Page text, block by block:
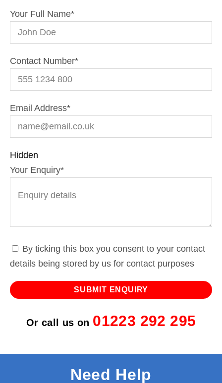
Your Full Name*
Contact Number*
Email Address*
Hidden
Your Enquiry*
By ticking this box you consent to your contact
details being stored by us for contact purposes
Or call us on 01223 292 295
Need Help